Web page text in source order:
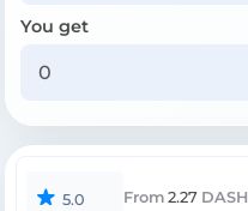
You get
5.0 From 2.27 DASH